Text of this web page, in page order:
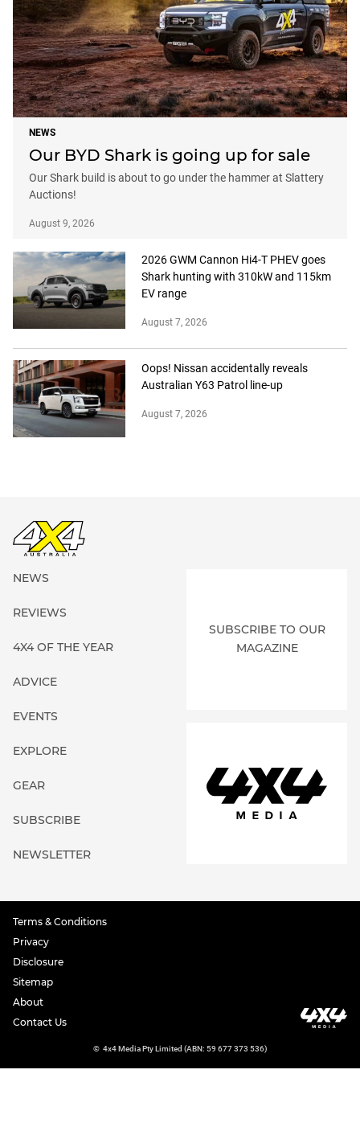
NEWS
Our BYD Shark is going up for sale
Our Shark build is about to go under the hammer at Slattery
Auctions!
August 9, 2026
2026 GWM Cannon Hi4-T PHEV goes
Shark hunting with 310kW and 115km
EV range
August 7, 2026
Oops! Nissan accidentally reveals
Australian Y63 Patrol line-up
August 7, 2026
NEWS
REVIEWS
4X4 OF THE YEAR
ADVICE
EVENTS
EXPLORE
GEAR
SUBSCRIBE
NEWSLETTER
SUBSCRIBE TO OUR
MAGAZINE
Terms & Conditions
Privacy
Disclosure
Sitemap
About
Contact Us
© 4x4 Media Pty Limited (ABN: 59 677 373 536)